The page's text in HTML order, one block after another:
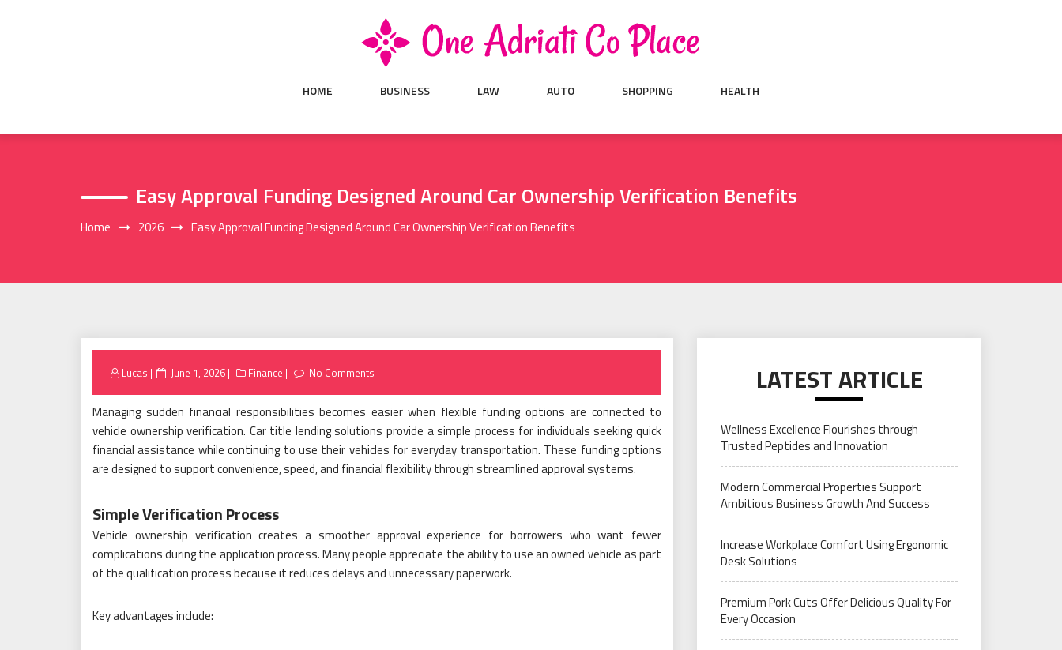
HOME BUSINESS LAW AUTO SHOPPING HEALTH
Easy Approval Funding Designed Around Car Ownership Verification Benefits
Home 2026 Easy Approval Funding Designed Around Car Ownership Verification Benefits
Lucas
Posted
June 1, 2026 Finance No Comments
Managing sudden financial responsibilities becomes easier when flexible funding options are connected to
vehicle ownership verification. Car title lending solutions provide a simple process for individuals seeking quick
financial assistance while continuing to use their vehicles for everyday transportation. These funding options
are designed to support convenience, speed, and financial flexibility through streamlined approval systems.
Simple Verification Process
Vehicle ownership verification creates a smoother approval experience for borrowers who want fewer
complications during the application process. Many people appreciate the ability to use an owned vehicle as part
of the qualification process because it reduces delays and unnecessary paperwork.
Key advantages include:
LATEST ARTICLE
Wellness Excellence Flourishes through
Trusted Peptides and Innovation
Modern Commercial Properties Support
Ambitious Business Growth And Success
Increase Workplace Comfort Using Ergonomic
Desk Solutions
Premium Pork Cuts Offer Delicious Quality For
Every Occasion